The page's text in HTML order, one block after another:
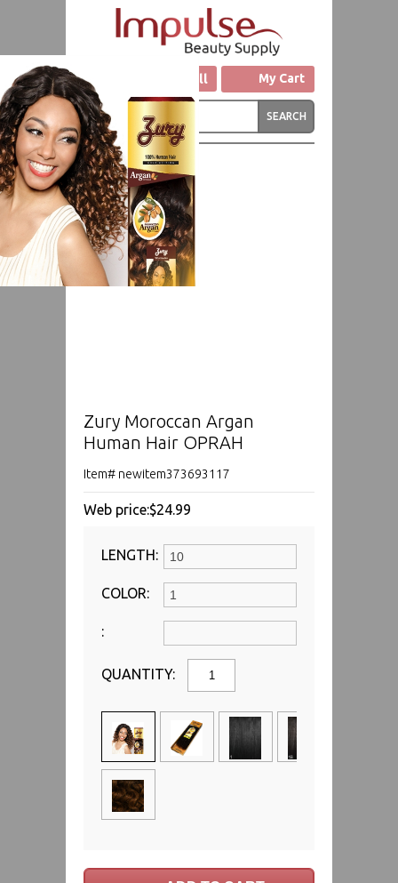
Click to Call My Cart
Zury Moroccan Argan
Human Hair OPRAH
Item# newitem373693117
Web price:$24.99
LENGTH:
COLOR:
:
QUANTITY: